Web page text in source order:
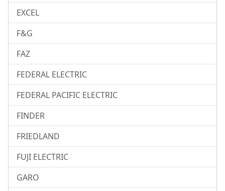
EXCEL
F&G
FAZ
FEDERAL ELECTRIC
FEDERAL PACIFIC ELECTRIC
FINDER
FRIEDLAND
FUJI ELECTRIC
GARO